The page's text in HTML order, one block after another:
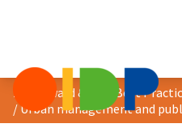
/Urban management and